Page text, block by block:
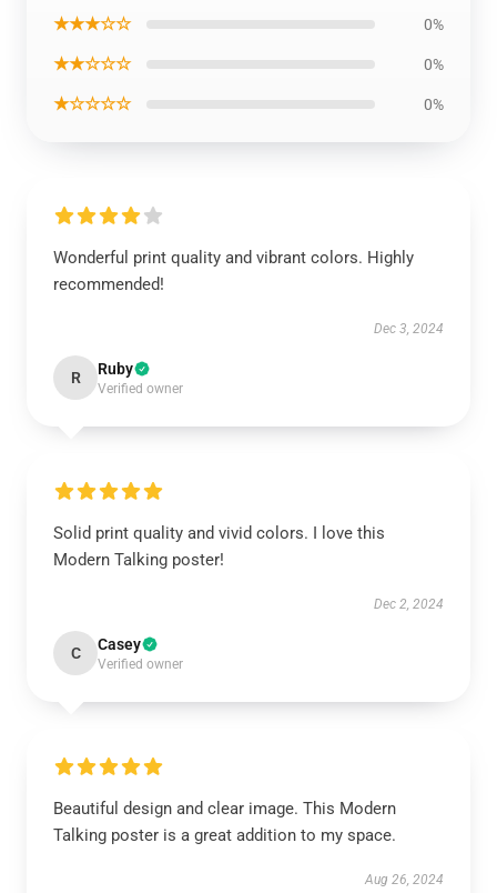
★★★☆☆ 0%
★★☆☆☆ 0%
★☆☆☆☆ 0%
Wonderful print quality and vibrant colors. Highly
recommended!
Dec 3, 2024
R Ruby
Verified owner
Solid print quality and vivid colors. I love this
Modern Talking poster!
Dec 2, 2024
C Casey
Verified owner
Beautiful design and clear image. This Modern
Talking poster is a great addition to my space.
Aug 26, 2024